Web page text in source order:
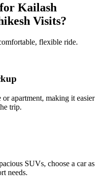
Kailash
Visits?
flexible ride.
apartment, making it easier
trip.
SUVs, choose a car as
needs.